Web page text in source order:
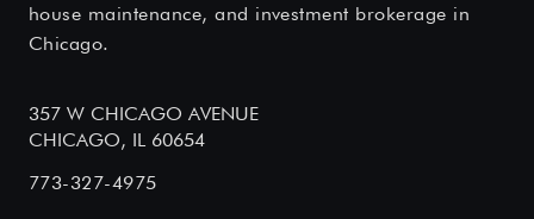
house maintenance, and investment brokerage in
Chicago.
357 W CHICAGO AVENUE
CHICAGO, IL 60654
773-327-4975